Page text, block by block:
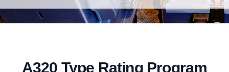
A320 Type Rating Program